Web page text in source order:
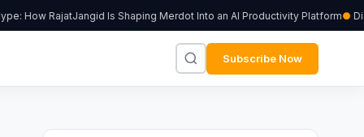
How RajatJangid Is Shaping Merdot Into an AI Productivity Platform
Subscribe Now